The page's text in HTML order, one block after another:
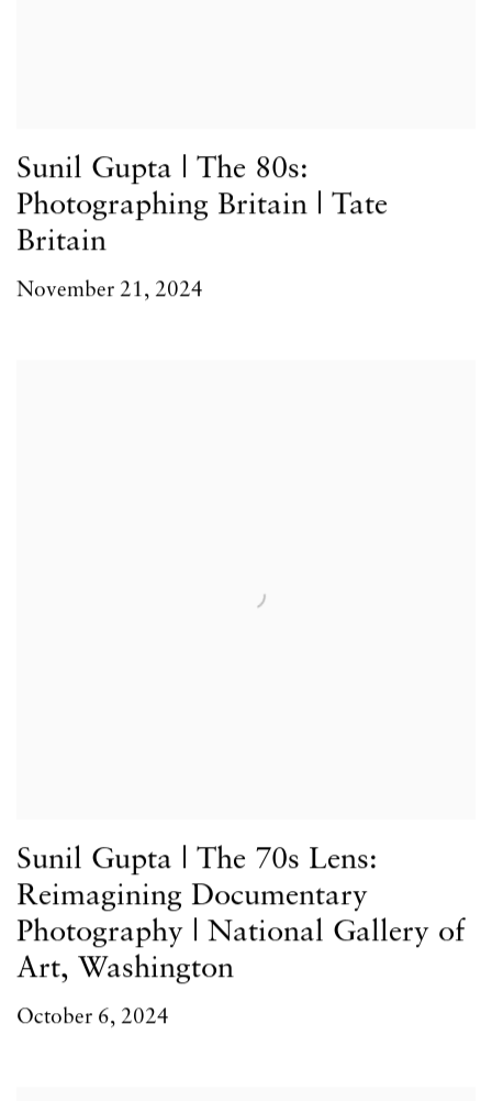
Sunil Gupta | The 80s:
Photographing Britain | Tate
Britain
November 21, 2024
Sunil Gupta | The 70s Lens:
Reimagining Documentary
Photography | National Gallery of
Art, Washington
October 6, 2024